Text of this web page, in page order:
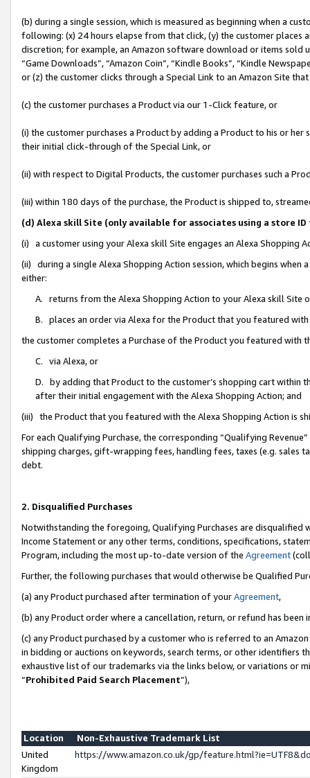
(b) during a single session, which is measured as beginning when a
following: (x) 24 hours elapse from that click, (y) the customer
discretion; for example, an Amazon software download or items sold
“Game Downloads”, “Amazon Coin”, “Kindle Books”, “Kindle
or (z) the customer clicks through a Special Link to an Amazon Site
(c) the customer purchases a Product via our 1-Click feature, or
(i) the customer purchases a Product by adding a Product to his or
their initial click-through of the Special Link, or
(ii) with respect to Digital Products, the customer purchases such a
(iii) within 180 days of the purchase, the Product is shipped to,
(d) Alexa skill Site (only available for associates using a store
(i) a customer using your Alexa skill Site engages an Alexa Shopping
(ii) during a single Alexa Shopping Action session, which begins when
either:
A. returns from the Alexa Shopping Action to your Alexa skill Site
B. places an order via Alexa for the Product that you featured with
the customer completes a Purchase of the Product you featured with
C. via Alexa, or
D. by adding that Product to the customer’s shopping cart within
after their initial engagement with the Alexa Shopping Action; and
(iii) the Product that you featured with the Alexa Shopping Action is
For each Qualifying Purchase, the corresponding “Qualifying
shipping charges, gift-wrapping fees, handling fees, taxes (e.g. sales
debt.
2. Disqualified Purchases
Notwithstanding the foregoing, Qualifying Purchases are disqualified
Income Statement or any other terms, conditions, specifications,
Program, including the most up-to-date version of the Agreement
Further, the following purchases that would otherwise be Qualified
(a) any Product purchased after termination of yourAgreement,
(b) any Product order where a cancellation, return, or refund has been
(c) any Product purchased by a customer who is referred to an
in bidding or auctions on keywords, search terms, or other identifiers
exhaustive list of our trademarks via the links below, or variations or
“Prohibited Paid Search Placement”),
Location
Non-Exhaustive Trademark List
United
Kingdom
https://www.amazon.co.uk/gp/